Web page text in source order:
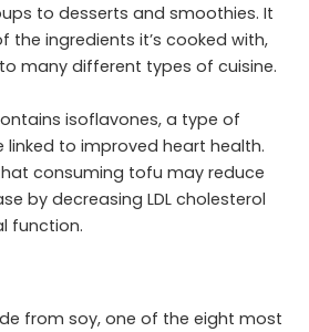
to desserts and smoothies. It
the ingredients it’s cooked with,
many different types of cuisine.
isoflavones, a type of
linked to improved heart health.
consuming tofu may reduce
by decreasing LDL cholesterol
function.
from soy, one of the eight most